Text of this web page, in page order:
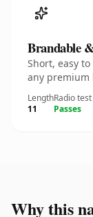
Brandable
Short, easy
any premium
Length
11
Radio test
Passes
Why this